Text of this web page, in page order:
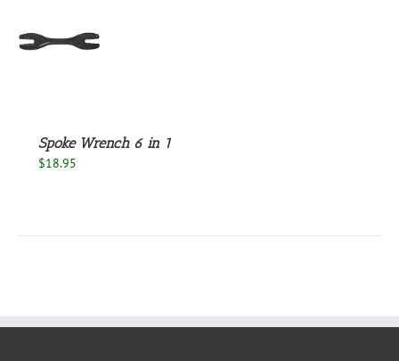
Spoke Wrench 6 in 1
$18.95